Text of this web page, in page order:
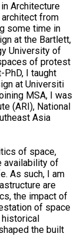
Architecture
architect from
some time in
at the Bartlett,
University of
of protest
PhD, I taught
at Universiti
MSA, I was
(ARI), National
Asia
of space,
availability of
As such, I am
are
the impact of
of space
the built